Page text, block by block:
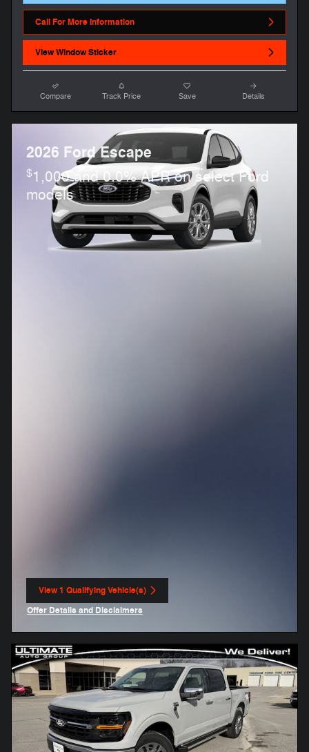
Call For More Information
View Window Sticker
Compare Track Price Save Details
2026 Ford Escape
$1,000 and 0.0% APR on select Ford
models
View 1 Qualifying Vehicle(s)
open in same tab
Offer Details and Disclaimers